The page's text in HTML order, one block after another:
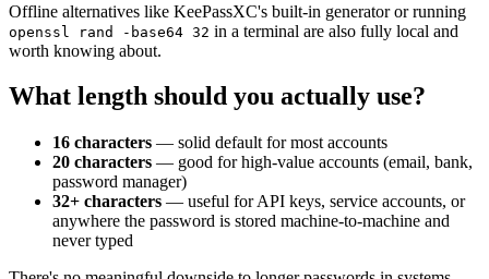
Offline alternatives like KeePassXC's built-in generator or running
openssl rand -base64 32 in a terminal are also fully local and
worth knowing about.
What length should you actually use?
16 characters — solid default for most accounts
20 characters — good for high-value accounts (email, bank,
password manager)
32+ characters — useful for API keys, service accounts, or
anywhere the password is stored machine-to-machine and
never typed